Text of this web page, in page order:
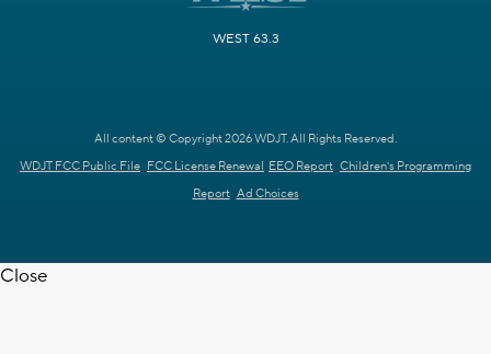
WEST 63.3
All content © Copyright 2026 WDJT. All Rights Reserved.
WDJT FCC Public File FCC License Renewal EEO Report Children's Programming
Report Ad Choices
Close